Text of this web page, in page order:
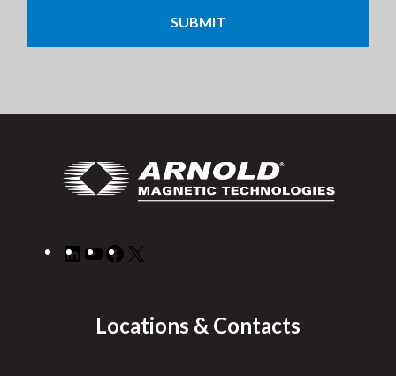
LinkedIn
YouTube
Facebook
Locations & Contacts